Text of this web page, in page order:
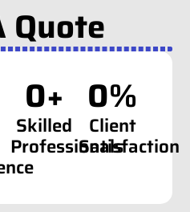
Quote
0+
Skilled
Professionals
0%
Client
Satisfaction